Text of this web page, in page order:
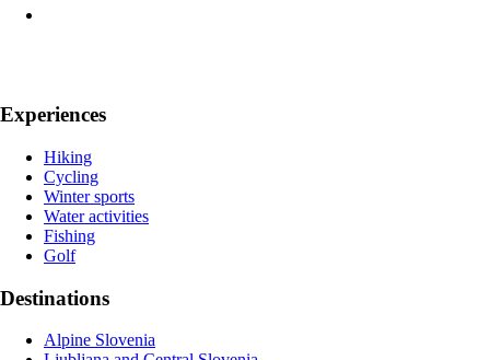
Experiences
Hiking
Cycling
Winter sports
Water activities
Fishing
Golf
Destinations
Alpine Slovenia